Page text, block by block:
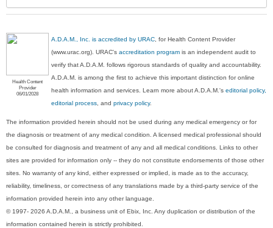
Health Content
Provider
06/01/2028
A.D.A.M., Inc. is accredited by URAC , for Health Content Provider
(www.urac.org). URAC'saccreditation program is an independent audit to
verify that A.D.A.M. follows rigorous standards of quality and accountability.
A.D.A.M. is among the first to achieve this important distinction for online
health information and services. Learn more about A.D.A.M.'seditorial policy,
editorial process , andprivacy policy.
The information provided herein should not be used during any medical emergency or for
the diagnosis or treatment of any medical condition. A licensed medical professional should
be consulted for diagnosis and treatment of any and all medical conditions. Links to other
sites are provided for information only -- they do not constitute endorsements of those other
sites. No warranty of any kind, either expressed or implied, is made as to the accuracy,
reliability, timeliness, or correctness of any translations made by a third-party service of the
information provided herein into any other language.
© 1997- 2026 A.D.A.M., a business unit of Ebix, Inc. Any duplication or distribution of the
information contained herein is strictly prohibited.